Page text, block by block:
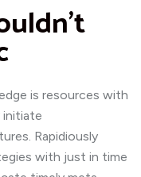
is resources with
initiate
Rapidiously
with just in time